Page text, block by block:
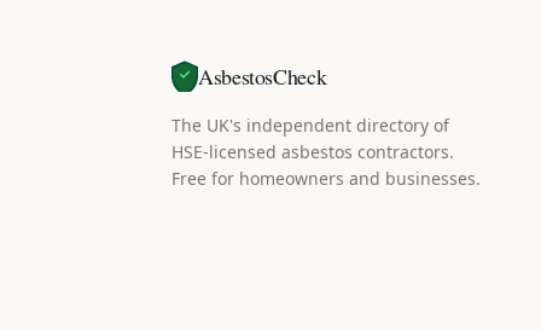
AsbestosCheck
The UK's independent directory of
HSE-licensed asbestos contractors.
Free for homeowners and businesses.